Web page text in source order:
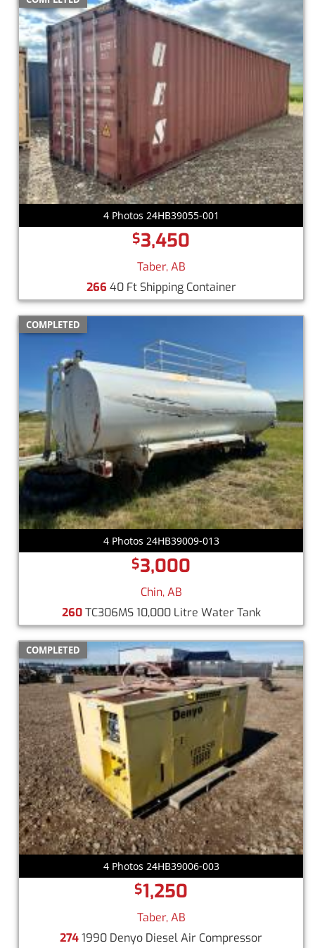
4 Photos 24HB39055-001
$3,450
Taber, AB
266 40 Ft Shipping Container
COMPLETED
4 Photos 24HB39009-013
$3,000
Chin, AB
260TC306MS 10,000 Litre Water Tank
COMPLETED
4 Photos 24HB39006-003
$1,250
Taber, AB
2741990 Denyo Diesel Air Compressor